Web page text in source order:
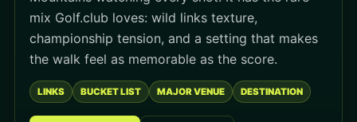
mix Golf.club loves: wild links texture,
championship tension, and a setting that makes
the walk feel as memorable as the score.
LINKS BUCKET LIST MAJOR VENUE DESTINATION